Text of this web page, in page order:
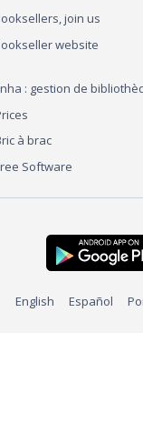
join us
website
: gestion de
à brac
Software
English Español